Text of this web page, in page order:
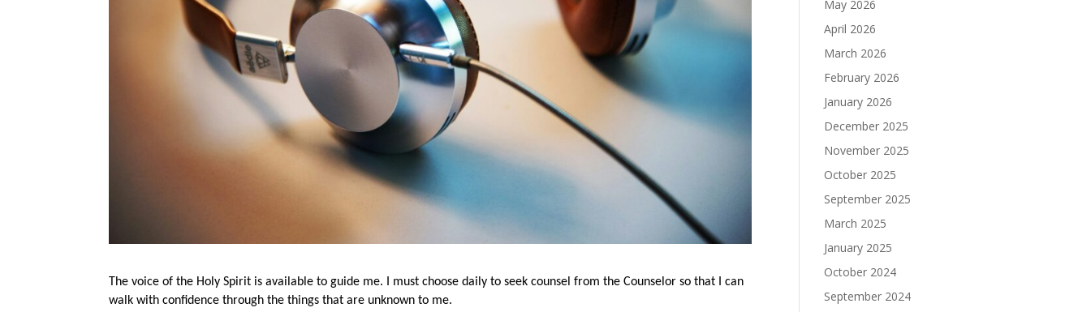
The voice of the Holy Spirit is available to guide me. I must choose daily to seek counsel from the Counselor so that I can
walk with confidence through the things that are unknown to me.
May 2026
April 2026
March 2026
February 2026
January 2026
December 2025
November 2025
October 2025
September 2025
March 2025
January 2025
October 2024
September 2024